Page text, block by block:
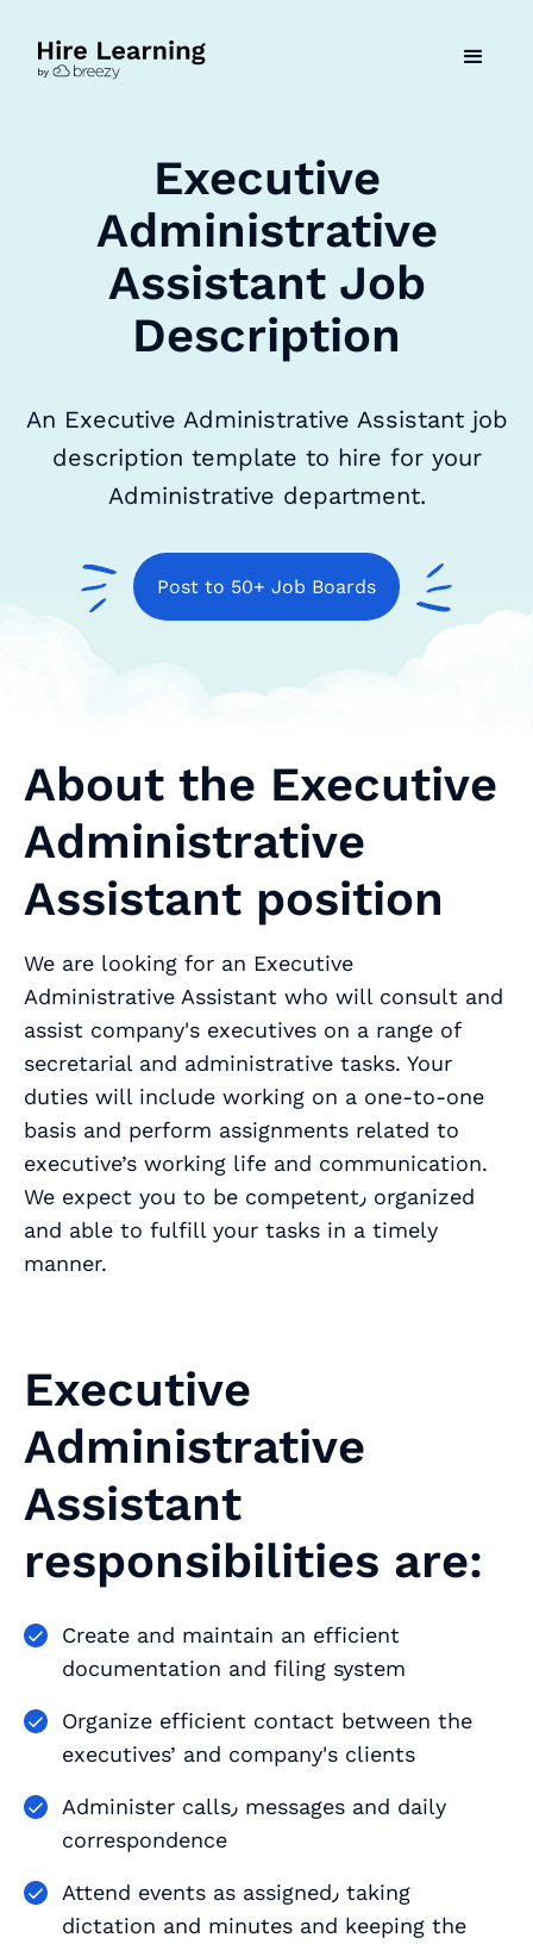
Executive
Administrative
Assistant Job
Description
An Executive Administrative Assistant job
description template to hire for your
Administrative department.
Post to 50+ Job Boards
About the Executive
Administrative
Assistant position
We are looking for an Executive
Administrative Assistant who will consult and
assist company's executives on a range of
secretarial and administrative tasks. Your
duties will include working on a one-to-one
basis and perform assignments related to
executive’s working life and communication.
We expect you to be competent٫ organized
and able to fulfill your tasks in a timely
manner.
Executive
Administrative
Assistant
responsibilities are:
Create and maintain an efficient
documentation and filing system
Organize efficient contact between the
executives’ and company's clients
Administer calls٫ messages and daily
correspondence
Attend events as assigned٫ taking
dictation and minutes and keeping the